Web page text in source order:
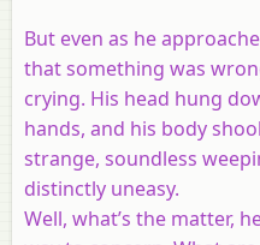
But even as he
that something was
crying. His head hung
hands, and his body
strange, soundless
distinctly uneasy.
Well, what’s the matter,